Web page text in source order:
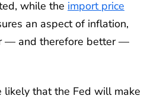
while the import price
an aspect of inflation,
— and therefore better —
likely that the Fed will make